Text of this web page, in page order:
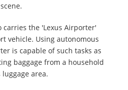
carries the 'Lexus Airporter'
vehicle. Using autonomous
is capable of such tasks as
baggage from a household
area.